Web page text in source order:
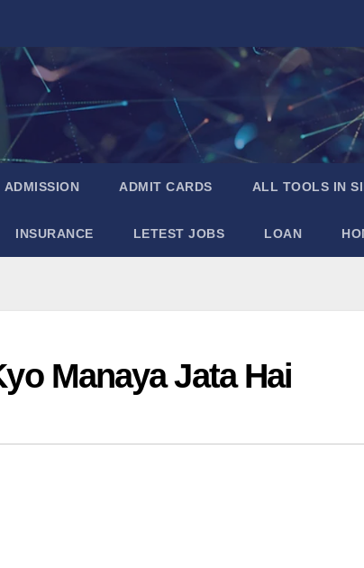
ADMISSION ADMIT CARDS ALL TOOLS IN
INSURANCE LETEST JOBS LOAN
Manaya Jata Hai